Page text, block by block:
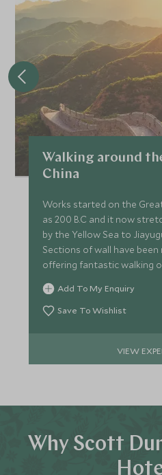
Walking around
China
Works started on the
as 200 B.C and it now
by the Yellow Sea to
Sections of wall have
offering fantastic walking
Add To My Enquiry
Save To Wishlist
VIEW
Why Scott